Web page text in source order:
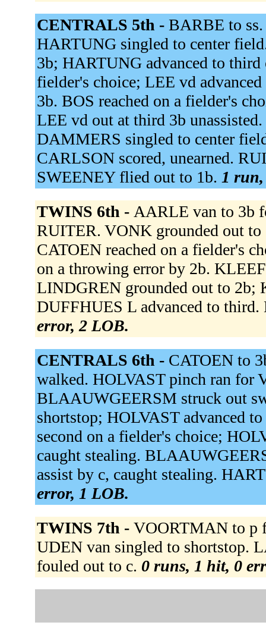
CENTRALS 5th - BARBE to
HARTUNG singled to center
3b; HARTUNG advanced to third
fielder's choice; LEE vd
3b. BOS reached on a fielder's
LEE vd out at third 3b
DAMMERS singled to center
CARLSON scored, unearned.
SWEENEY flied out to 1b. 1
TWINS 6th - AARLE van to 3b
RUITER. VONK grounded out
CATOEN reached on a fielder's
on a throwing error by 2b.
LINDGREN grounded out to 2b;
DUFFHUES L advanced to
error, 2 LOB.
CENTRALS 6th - CATOEN to
walked. HOLVAST pinch ran for
BLAAUWGEERSM struck out
shortstop; HOLVAST advanced
second on a fielder's choice;
caught stealing.
assist by c, caught stealing.
error, 1 LOB.
TWINS 7th - VOORTMAN to p
UDEN van singled to shortstop.
fouled out to c. 0 runs, 1 hit, 0